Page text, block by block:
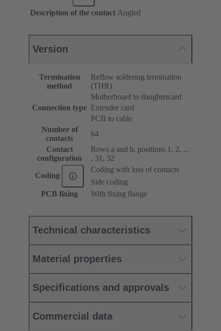
Description of the contact Angled
Version
Termination
method
Reflow soldering termination
(THR)
Connection type
Motherboard to daughtercard
Extender card
PCB to cable
Number of
contacts
64
Contact
configuration
Rows a and b, positions 1, 2, ...
, 31, 32
Coding
Coding with loss of contacts
Side coding
PCB fixing
With fixing flange
Technical characteristics
Material properties
Specifications and approvals
Commercial data